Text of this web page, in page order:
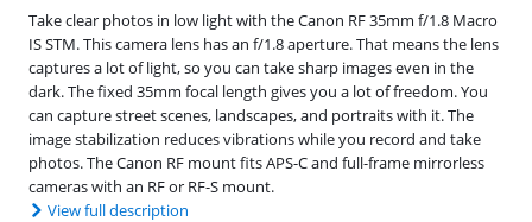
Take clear photos in low light with the Canon RF 35mm f/1.8 Macro
IS STM. This camera lens has an f/1.8 aperture. That means the lens
captures a lot of light, so you can take sharp images even in the
dark. The fixed 35mm focal length gives you a lot of freedom. You
can capture street scenes, landscapes, and portraits with it. The
image stabilization reduces vibrations while you record and take
photos. The Canon RF mount fits APS-C and full-frame mirrorless
cameras with an RF or RF-S mount.
View full description